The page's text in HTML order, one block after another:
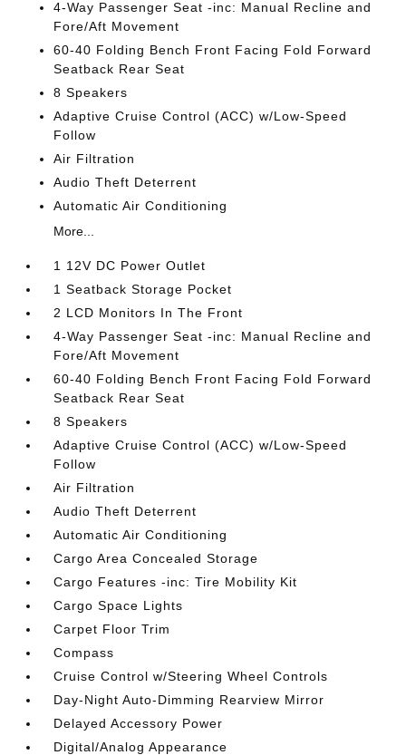
4-Way Passenger Seat -inc: Manual Recline and
Fore/Aft Movement
60-40 Folding Bench Front Facing Fold Forward
Seatback Rear Seat
8 Speakers
Adaptive Cruise Control (ACC) w/Low-Speed
Follow
Air Filtration
Audio Theft Deterrent
Automatic Air Conditioning
More...
1 12V DC Power Outlet
1 Seatback Storage Pocket
2 LCD Monitors In The Front
4-Way Passenger Seat -inc: Manual Recline and
Fore/Aft Movement
60-40 Folding Bench Front Facing Fold Forward
Seatback Rear Seat
8 Speakers
Adaptive Cruise Control (ACC) w/Low-Speed
Follow
Air Filtration
Audio Theft Deterrent
Automatic Air Conditioning
Cargo Area Concealed Storage
Cargo Features -inc: Tire Mobility Kit
Cargo Space Lights
Carpet Floor Trim
Compass
Cruise Control w/Steering Wheel Controls
Day-Night Auto-Dimming Rearview Mirror
Delayed Accessory Power
Digital/Analog Appearance